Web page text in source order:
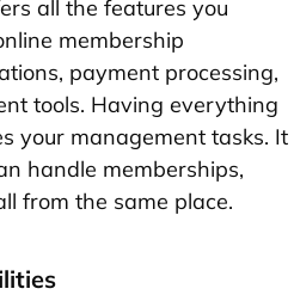
all the features you
membership
payment processing,
tools. Having everything
your management tasks. It
handle memberships,
from the same place.